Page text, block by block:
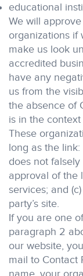
educational
We will
organizations if
make us look
accredited
have any
us from the
the absence of
is in the
These
long as the
does not
approval of the
services; and
party’s site.
If you are one
paragraph 2
our website,
mail to Contact